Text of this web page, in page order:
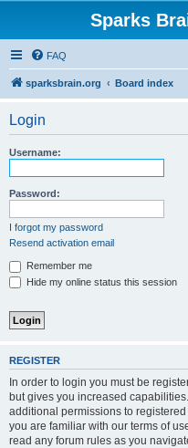
Sparks
FAQ
sparksbrain.org Board index
Login
Username:
Password:
I forgot my password
Resend activation email
Remember me
Hide my online status this session
REGISTER
In order to login you must be
but gives you increased
additional permissions to
you are familiar with our terms of
read any forum rules as you